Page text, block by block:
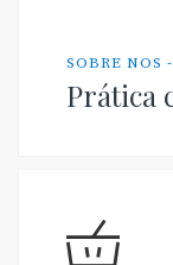
SOBRE
Prática